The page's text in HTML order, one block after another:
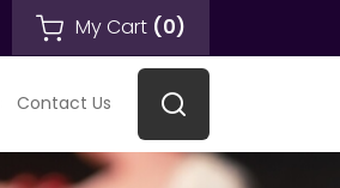
My Cart (0)
Contact Us